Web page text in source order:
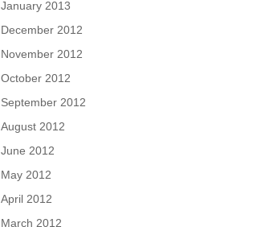
January 2013
December 2012
November 2012
October 2012
September 2012
August 2012
June 2012
May 2012
April 2012
March 2012